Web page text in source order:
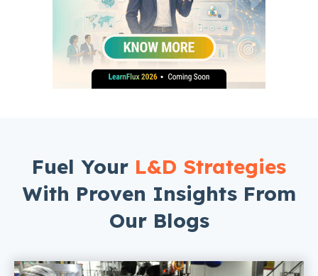
Fuel Your L&D Strategies
With Proven Insights From
Our Blogs